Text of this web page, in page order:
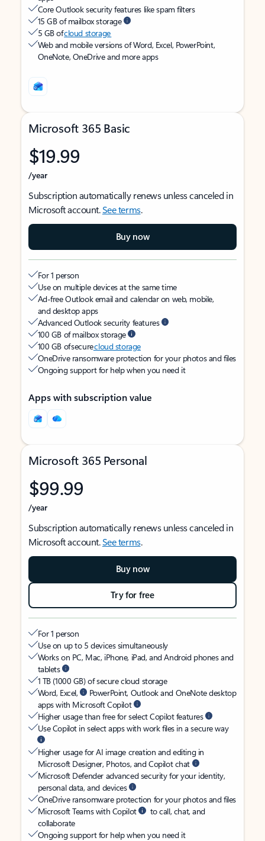
Core Outlook security features like spam filters
15 GB of mailbox storage
5 GB ofcloud storage
Web and mobile versions of Word, Excel, PowerPoint,
OneNote, OneDrive and more apps
Microsoft 365 Basic
$19.99
/year
Subscription automatically renews unless canceled in
Microsoft account.See terms.
Buy now
For 1 person
Use on multiple devices at the same time
Ad-free Outlook email and calendar on web, mobile,
and desktop apps
Advanced Outlook security features
100 GB of mailbox storage
100 GB of securecloud storage
OneDrive ransomware protection for your photos and files
Ongoing support for help when you need it
Apps with subscription value
Microsoft 365 Personal
$99.99
/year
Subscription automatically renews unless canceled in
Microsoft account.See terms.
Buy now
Try for free
For 1 person
Use on up to 5 devices simultaneously
Works on PC, Mac, iPhone, iPad, and Android phones and
tablets
1 TB (1000 GB) of secure cloud storage
Word, Excel,
PowerPoint, Outlook and OneNote desktop
apps with Microsoft Copilot
Higher usage than free for select Copilot features
Use Copilot in select apps with work files in a secure way
Higher usage for AI image creation and editing in
Microsoft Designer, Photos, and Copilot chat
Microsoft Defender advanced security for your identity,
personal data, and devices
OneDrive ransomware protection for your photos and files
Microsoft Teams with Copilot
to call, chat, and
collaborate
Ongoing support for help when you need it